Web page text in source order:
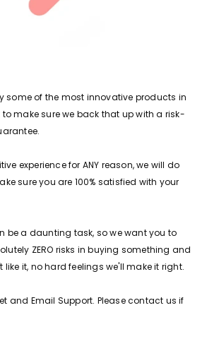
some of the most innovative products in
make sure we back that up with a risk-
experience for ANY reason, we will do
sure you are 100% satisfied with your
be a daunting task, so we want you to
ZERO risks in buying something and
it, no hard feelings we'll make it right.
and Email Support. Please contact us if